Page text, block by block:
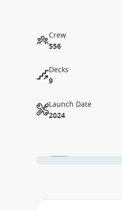
Crew
556
Decks
9
Launch Date
2024